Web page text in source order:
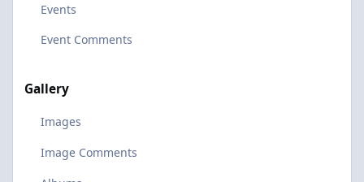
Events
Event Comments
Gallery
Images
Image Comments